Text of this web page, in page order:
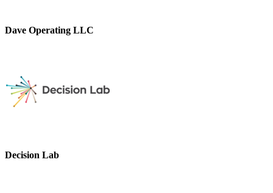
Dave Operating LLC
Decision Lab